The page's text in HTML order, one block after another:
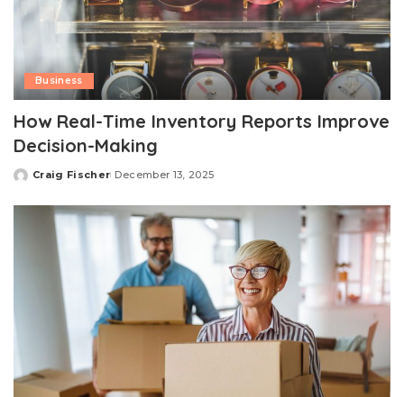
Business
How Real-Time Inventory Reports Improve
Decision-Making
Posted
Craig Fischer December 13, 2025